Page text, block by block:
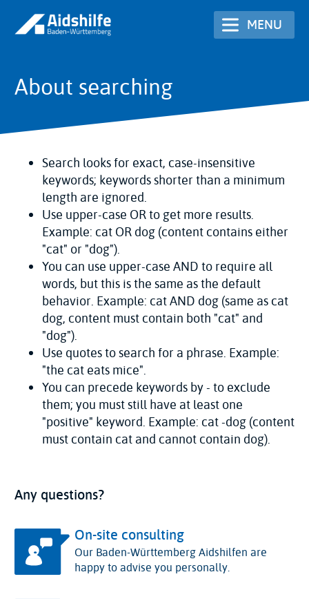
MENU
About searching
Search looks for exact, case-insensitive
keywords; keywords shorter than a minimum
length are ignored.
Use upper-case OR to get more results.
Example: cat OR dog (content contains either
"cat" or "dog").
You can use upper-case AND to require all
words, but this is the same as the default
behavior. Example: cat AND dog (same as cat
dog, content must contain both "cat" and
"dog").
Use quotes to search for a phrase. Example:
"the cat eats mice".
You can precede keywords by - to exclude
them; you must still have at least one
"positive" keyword. Example: cat -dog (content
must contain cat and cannot contain dog).
Any questions?
On-site consulting
Our Baden-Württemberg Aidshilfen are
happy to advise you personally.